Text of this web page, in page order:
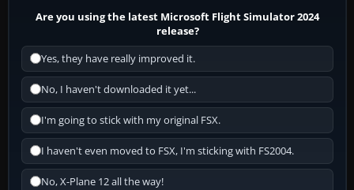
Are you using the latest Microsoft Flight Simulator 2024
release?
Yes, they have really improved it.
No, I haven't downloaded it yet...
I'm going to stick with my original FSX.
I haven't even moved to FSX, I'm sticking with FS2004.
No, X-Plane 12 all the way!